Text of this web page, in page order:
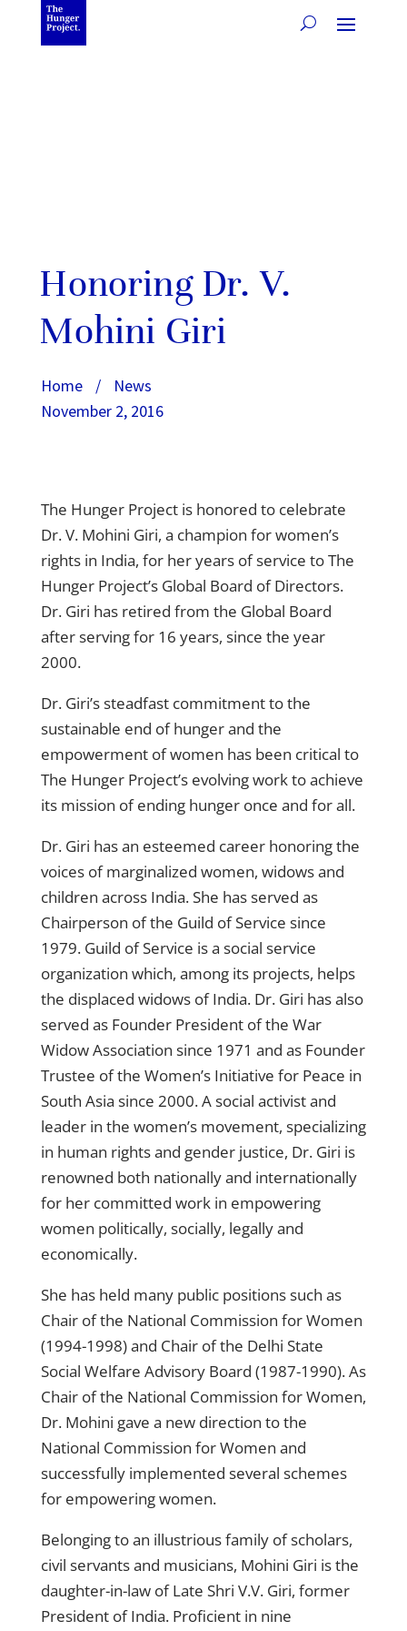
Honoring Dr. V.
Mohini Giri
Home /
News
November 2, 2016
The Hunger Project is honored to celebrate
Dr. V. Mohini Giri, a champion for women’s
rights in India, for her years of service to The
Hunger Project’s Global Board of Directors.
Dr. Giri has retired from the Global Board
after serving for 16 years, since the year
2000.
Dr. Giri’s steadfast commitment to the
sustainable end of hunger and the
empowerment of women has been critical to
The Hunger Project’s evolving work to achieve
its mission of ending hunger once and for all.
Dr. Giri has an esteemed career honoring the
voices of marginalized women, widows and
children across India. She has served as
Chairperson of the Guild of Service since
1979. Guild of Service is a social service
organization which, among its projects, helps
the displaced widows of India. Dr. Giri has also
served as Founder President of the War
Widow Association since 1971 and as Founder
Trustee of the Women’s Initiative for Peace in
South Asia since 2000. A social activist and
leader in the women’s movement, specializing
in human rights and gender justice, Dr. Giri is
renowned both nationally and internationally
for her committed work in empowering
women politically, socially, legally and
economically.
She has held many public positions such as
Chair of the National Commission for Women
(1994-1998) and Chair of the Delhi State
Social Welfare Advisory Board (1987-1990). As
Chair of the National Commission for Women,
Dr. Mohini gave a new direction to the
National Commission for Women and
successfully implemented several schemes
for empowering women.
Belonging to an illustrious family of scholars,
civil servants and musicians, Mohini Giri is the
daughter-in-law of Late Shri V.V. Giri, former
President of India. Proficient in nine